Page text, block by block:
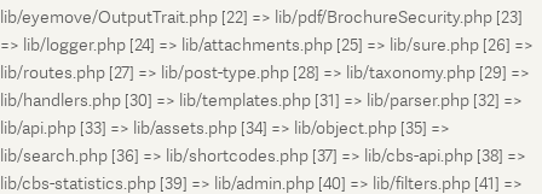
lib/eyemove/OutputTrait.php [22] => lib/pdf/BrochureSecurity.php [23]
=> lib/logger.php [24] => lib/attachments.php [25] => lib/sure.php [26] =>
lib/routes.php [27] => lib/post-type.php [28] => lib/taxonomy.php [29] =>
lib/handlers.php [30] => lib/templates.php [31] => lib/parser.php [32] =>
lib/api.php [33] => lib/assets.php [34] => lib/object.php [35] =>
lib/search.php [36] => lib/shortcodes.php [37] => lib/cbs-api.php [38] =>
lib/cbs-statistics.php [39] => lib/admin.php [40] => lib/filters.php [41] =>